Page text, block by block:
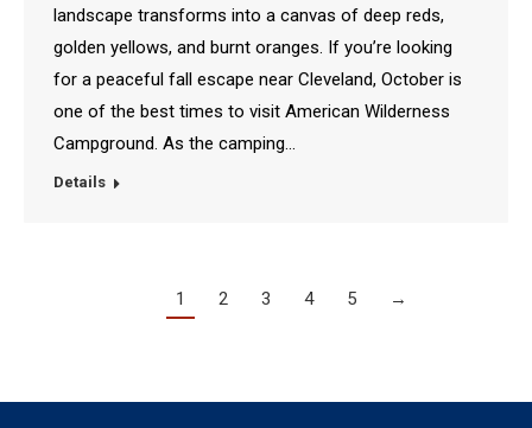
landscape transforms into a canvas of deep reds,
golden yellows, and burnt oranges. If you’re looking
for a peaceful fall escape near Cleveland, October is
one of the best times to visit American Wilderness
Campground. As the camping…
Details
1 2 3 4 5 →